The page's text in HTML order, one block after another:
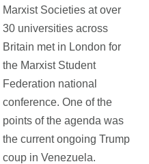
Marxist Societies at over
30 universities across
Britain met in London for
the Marxist Student
Federation national
conference. One of the
points of the agenda was
the current ongoing Trump
coup in Venezuela.